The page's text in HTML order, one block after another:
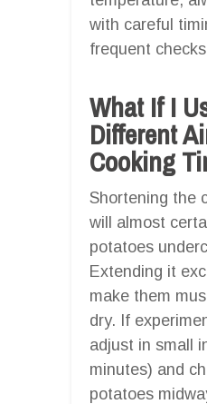
with careful
frequent
What If I
Different
Cooking
Shortening the
will almost
potatoes
Extending it
make them
dry. If
adjust in small
minutes) and
potatoes